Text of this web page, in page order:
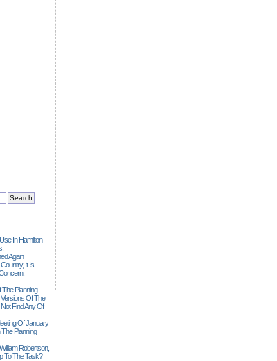
In Hamilton
Again
It Is
The Planning
Of The
Find Any Of
Of January
Planning
Robertson,
To The Task?